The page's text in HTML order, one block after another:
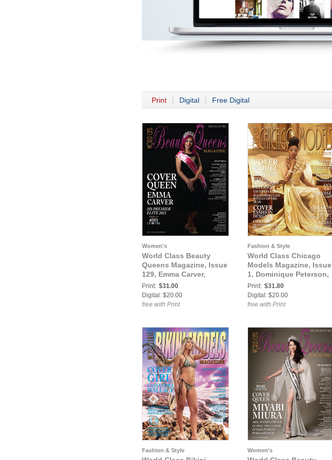
Print Digital Free Digital
Women's
World Class Beauty
Queens Magazine, Issue
129, Emma Carver,
Print: $31.00
Digital: $20.00
free with Print
Fashion & Style
World Class Chicago
Models Magazine, Issue
1, Dominique Peterson,
Print: $31.80
Digital: $20.00
free with Print
Fashion & Style Women's